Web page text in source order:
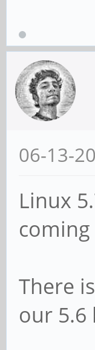
06-13-
Linux
There
our 5.6